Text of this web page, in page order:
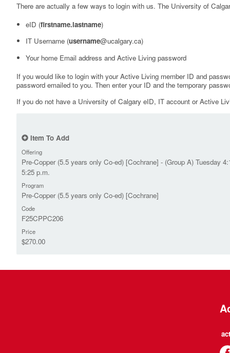
There are actually a few ways to login with us. The University of
eID (firstname.lastname)
IT Username (username@ucalgary.ca)
Your home Email address and Active Living password
If you would like to login with your Active Living member ID and
password emailed to you. Then enter your ID and the temporary
If you do not have a University of Calgary eID, IT account or Active
Item To Add
Offering
Pre-Copper (5.5 years only Co-ed) [Cochrane] - (Group A) Tuesday
5:25 p.m.
Program
Pre-Copper (5.5 years only Co-ed) [Cochrane]
Code
F25CPPC206
Price
$270.00